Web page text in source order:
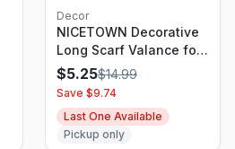
Decor
NICETOWN Decorative
Long Scarf Valance for
Window - Wedding
Scarf Valance, Voile
Curtain Bed Canopy for
Living Room, Bedroom,
Ceremony (1 Panel, W60
$5.25$14.99
Save $9.74
Last One Available
Pickup only